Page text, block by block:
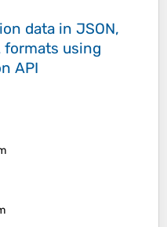
data in JSON,
formats using
API